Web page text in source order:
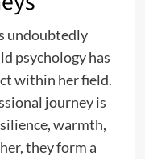
undoubtedly
psychology has
within her field.
journey is
warmth,
they form a